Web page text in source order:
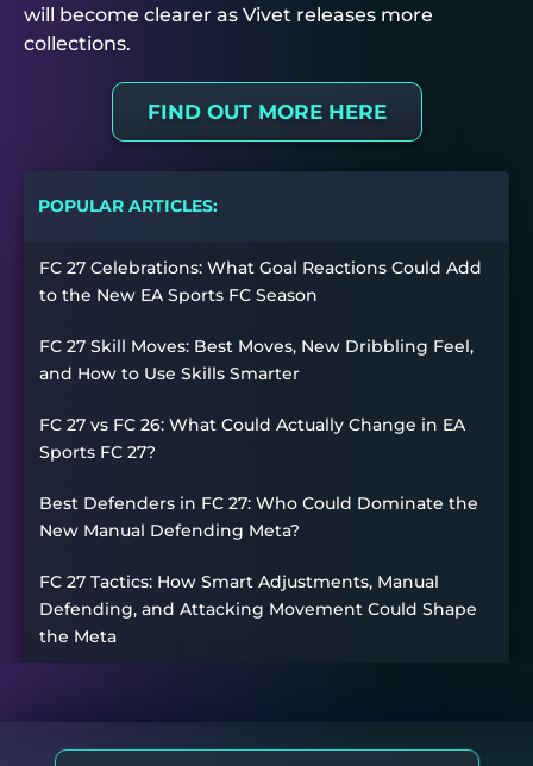
will become clearer as Vivet releases more
collections.
FIND OUT MORE HERE
POPULAR ARTICLES:
FC 27 Celebrations: What Goal Reactions Could Add
to the New EA Sports FC Season
FC 27 Skill Moves: Best Moves, New Dribbling Feel,
and How to Use Skills Smarter
FC 27 vs FC 26: What Could Actually Change in EA
Sports FC 27?
Best Defenders in FC 27: Who Could Dominate the
New Manual Defending Meta?
FC 27 Tactics: How Smart Adjustments, Manual
Defending, and Attacking Movement Could Shape
the Meta